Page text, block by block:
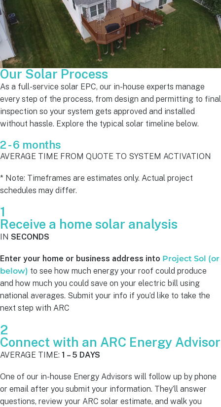
Our Solar Process
As a full-service solar EPC, our in-house experts manage
every step of the process, from design and permitting to final
inspection so your system gets approved and installed
without hassle. Explore the typical solar timeline below.
2 - 6 months
AVERAGE TIME FROM QUOTE TO SYSTEM ACTIVATION
* Note: Timeframes are estimates only. Actual project
schedules may differ.
1
Receive a home solar analysis
IN SECONDS
Enter your home or business address into Project Sol (or
below) to see how much energy your roof could produce
and how much you could save on your electric bill using
national averages. Submit your info if you’d like to take the
next step with ARC
2
Connect with an ARC Energy Advisor
AVERAGE TIME: 1 – 5 DAYS
One of our in-house Energy Advisors will follow up by phone
or email after you submit your information. They’ll answer
questions, review your ARC solar estimate, and walk you